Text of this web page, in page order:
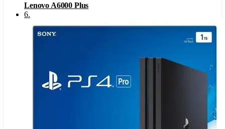
Lenovo A6000 Plus
6.